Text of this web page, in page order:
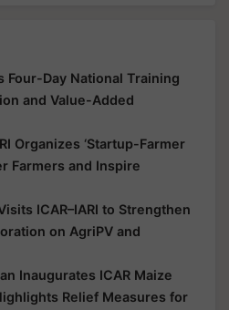
Four-Day National Training
and Value-Added
Organizes ‘Startup-Farmer
Farmers and Inspire
ICAR–IARI to Strengthen
on AgriPV and
Inaugurates ICAR Maize
Relief Measures for